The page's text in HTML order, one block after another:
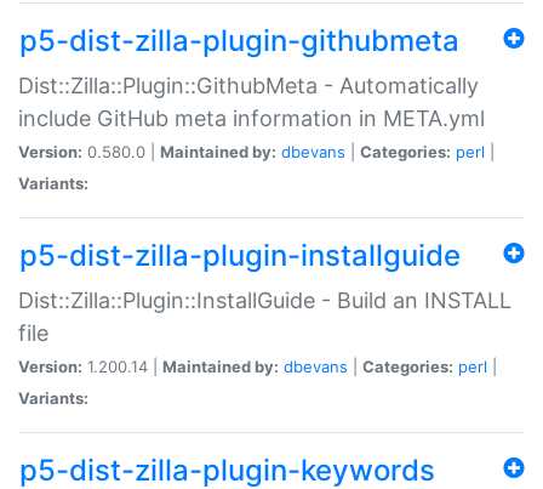
p5-dist-zilla-plugin-githubmeta
Dist::Zilla::Plugin::GithubMeta - Automatically
include GitHub meta information in META.yml
Version: 0.580.0 | Maintained by: dbevans Categories: perl
Variants:
p5-dist-zilla-plugin-installguide
Dist::Zilla::Plugin::InstallGuide - Build an INSTALL
file
Version: 1.200.14 | Maintained by: dbevans Categories: perl
Variants:
p5-dist-zilla-plugin-keywords